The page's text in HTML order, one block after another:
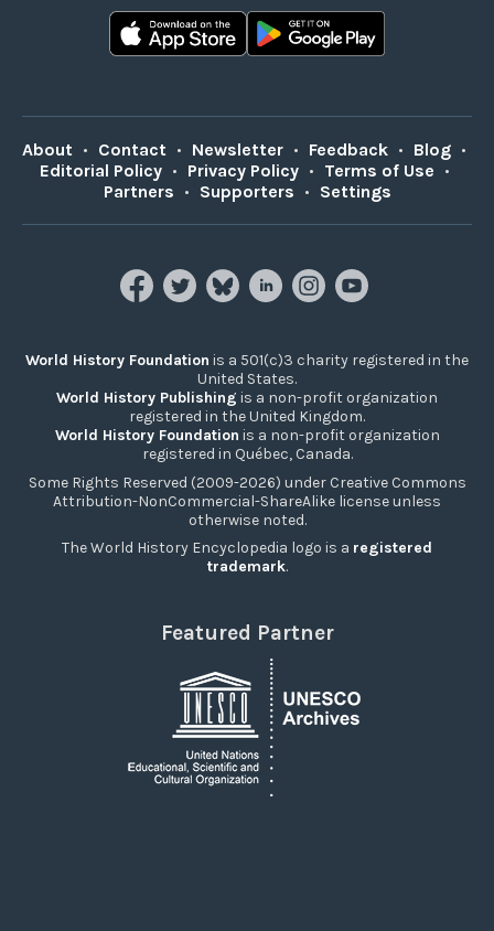
About • Contact • Newsletter • Feedback • Blog •
Editorial Policy • Privacy Policy • Terms of Use •
Partners • Supporters • Settings
World History Foundation is a 501(c)3 charity registered in the
United States.
World History Publishing is a non-profit organization
registered in the United Kingdom.
World History Foundation is a non-profit organization
registered in Québec, Canada.
Some Rights Reserved (2009-2026) under Creative Commons
Attribution-NonCommercial-ShareAlike license unless
otherwise noted.
The World History Encyclopedia logo is a registered
trademark.
Featured Partner